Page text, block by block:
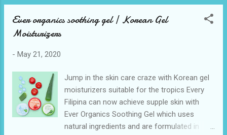
and how employees take pride and joy in the
Canva has put its employees’ wellbeing as a
top priority to encourage them to deliver
work that creates meaningful impact in the
lives of their partners and communities.
Canva Philippines Country Manager Yani
Ever organics soothing gel | Korean Gel
Moisturizers
- May 21, 2020
Jump in the skin care craze with Korean gel
moisturizers suitable for the tropics Every
Filipina can now achieve supple skin with
Ever Organics Soothing Gel which uses
natural ingredients and are formulated in